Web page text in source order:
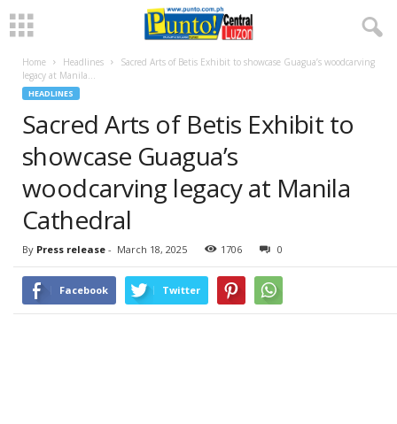
Home Headlines
Sacred Arts of Betis Exhibit to showcase Guagua’s woodcarving
legacy at Manila...
HEADLINES
Sacred Arts of Betis Exhibit to
showcase Guagua’s
woodcarving legacy at Manila
Cathedral
By Press release - March 18, 2025 1706 0
Facebook Twitter